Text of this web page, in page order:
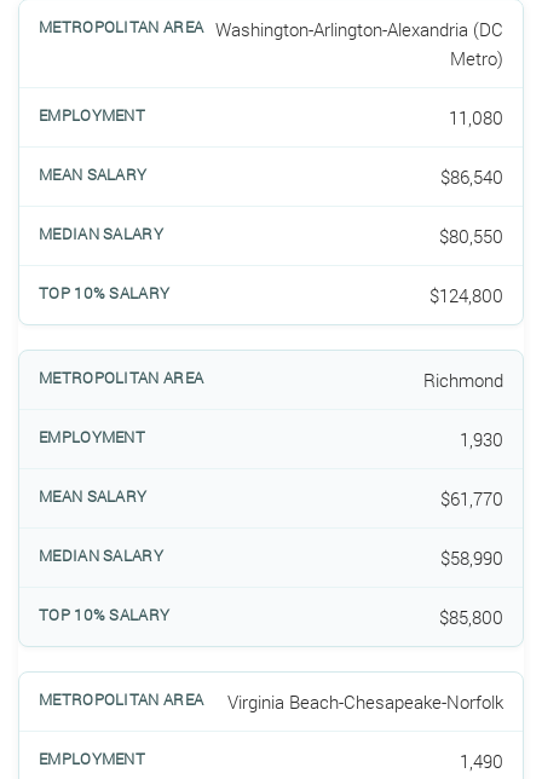
Washington-Arlington-Alexandria (DC
Metro)
11,080
$86,540
$80,550
$124,800
Richmond
1,930
$61,770
$58,990
$85,800
Virginia Beach-Chesapeake-Norfolk
1,490